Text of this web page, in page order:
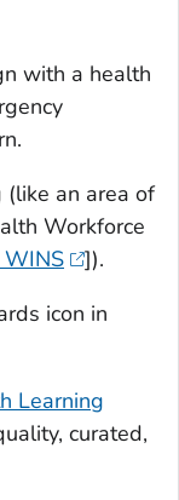
with a health
an area of
Workforce
WINS
]).
icon in
Learning
curated,